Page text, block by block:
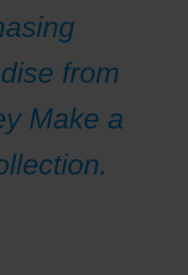
from
Make a